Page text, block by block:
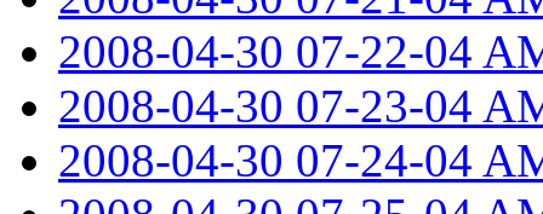
2008-04-30 07-22-04
2008-04-30 07-23-04
2008-04-30 07-24-04